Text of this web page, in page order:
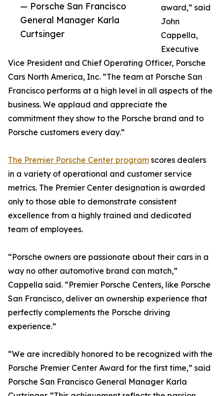
— Porsche San Francisco
General Manager Karla
Curtsinger
award,” said
John
Cappella,
Executive
Vice President and Chief Operating Officer, Porsche
Cars North America, Inc. “The team at Porsche San
Francisco performs at a high level in all aspects of the
business. We applaud and appreciate the
commitment they show to the Porsche brand and to
Porsche customers every day.”
The Premier Porsche Center program scores dealers
in a variety of operational and customer service
metrics. The Premier Center designation is awarded
only to those able to demonstrate consistent
excellence from a highly trained and dedicated
team of employees.
“Porsche owners are passionate about their cars in a
way no other automotive brand can match,”
Cappella said. “Premier Porsche Centers, like Porsche
San Francisco, deliver an ownership experience that
perfectly complements the Porsche driving
experience.”
“We are incredibly honored to be recognized with the
Porsche Premier Center Award for the first time,” said
Porsche San Francisco General Manager Karla